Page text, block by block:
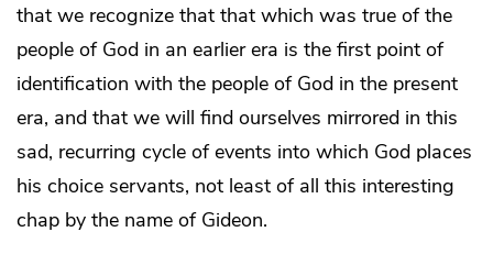
that we recognize that that which was true of the
people of God in an earlier era is the first point of
identification with the people of God in the present
era, and that we will find ourselves mirrored in this
sad, recurring cycle of events into which God places
his choice servants, not least of all this interesting
chap by the name of Gideon.